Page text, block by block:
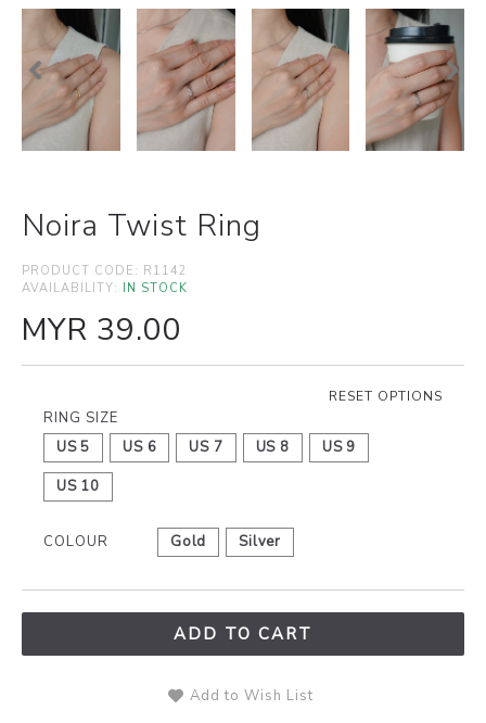
Noira Twist Ring
PRODUCT CODE: R1142
AVAILABILITY: IN STOCK
MYR 39.00
RESET OPTIONS
RING SIZE
US 5
US 6 US 7 US 8
US 9
US 10
COLOUR Gold Silver
ADD TO CART
Add to Wish List